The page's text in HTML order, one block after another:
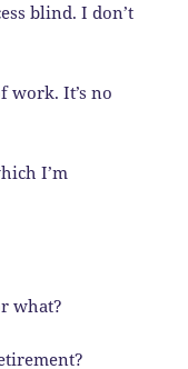
blind. I don’t
work. It’s no
I’m
what?